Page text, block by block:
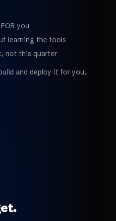
you
learning the tools
not this quarter
and deploy it for you,